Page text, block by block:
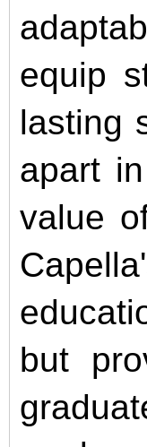
equip
lasting
apart
value
but